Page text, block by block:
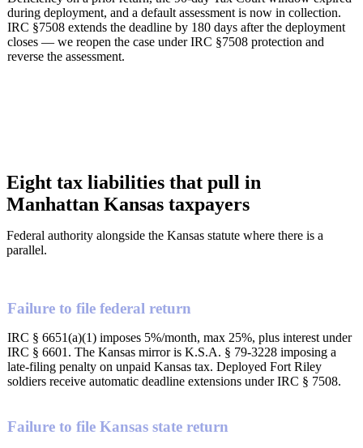
during deployment, and a default assessment is now in collection.
IRC §7508 extends the deadline by 180 days after the deployment
closes — we reopen the case under IRC §7508 protection and
reverse the assessment.
Eight tax liabilities that pull in
Manhattan Kansas taxpayers
Federal authority alongside the Kansas statute where there is a
parallel.
Failure to file federal return
IRC § 6651(a)(1) imposes 5%/month, max 25%, plus interest under
IRC § 6601. The Kansas mirror is K.S.A. § 79-3228 imposing a
late-filing penalty on unpaid Kansas tax. Deployed Fort Riley
soldiers receive automatic deadline extensions under IRC § 7508.
Failure to file Kansas state return